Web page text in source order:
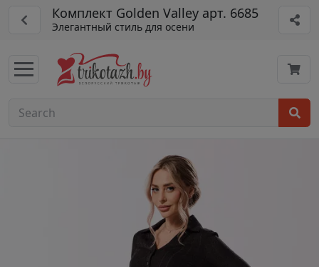
Комплект Golden Valley арт. 6685
Элегантный стиль для осени